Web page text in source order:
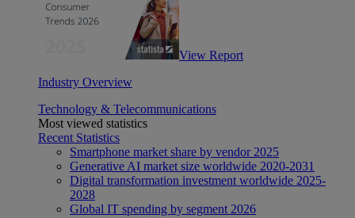
View Report
Industry Overview
Technology & Telecommunications
Most viewed statistics
Recent Statistics
Smartphone market share by vendor 2025
Generative AI market size worldwide 2020-2031
Digital transformation investment worldwide 2025-
2028
Global IT spending by segment 2026